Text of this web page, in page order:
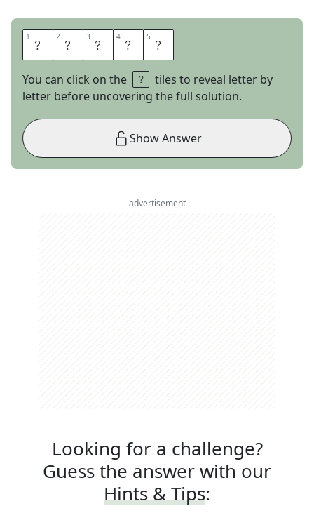
1 A 2 N 3 G 4 E 5 L
You can click on the
tiles to reveal letter by
letter before uncovering the full solution.
Show Answer
advertisement
Looking for a challenge?
Guess the answer with our
Hints & Tips: